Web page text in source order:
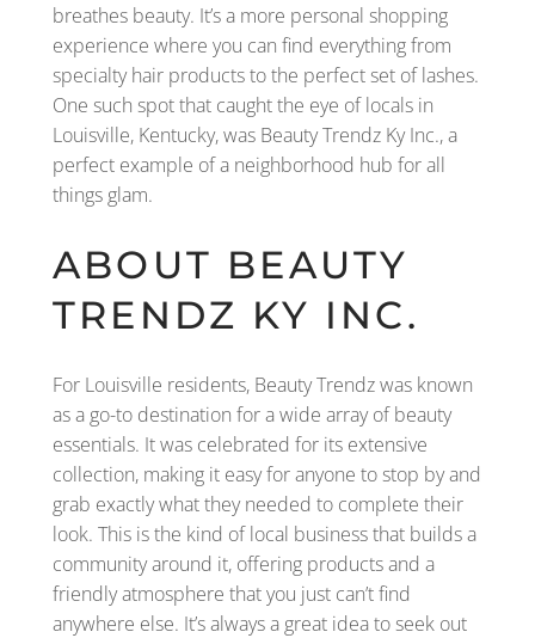
breathes beauty. It’s a more personal shopping
experience where you can find everything from
specialty hair products to the perfect set of lashes.
One such spot that caught the eye of locals in
Louisville, Kentucky, was Beauty Trendz Ky Inc., a
perfect example of a neighborhood hub for all
things glam.
ABOUT BEAUTY
TRENDZ KY INC.
For Louisville residents, Beauty Trendz was known
as a go-to destination for a wide array of beauty
essentials. It was celebrated for its extensive
collection, making it easy for anyone to stop by and
grab exactly what they needed to complete their
look. This is the kind of local business that builds a
community around it, offering products and a
friendly atmosphere that you just can’t find
anywhere else. It’s always a great idea to seek out